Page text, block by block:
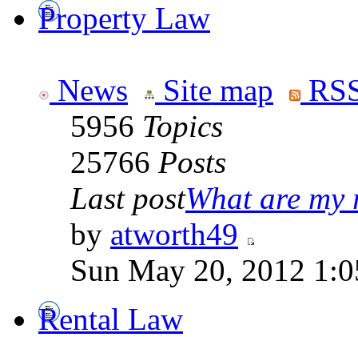
Property Law
News Site map
5956 Topics
25766 Posts
Last postWhat are my
by atworth49
Sun May 20, 2012
Rental Law